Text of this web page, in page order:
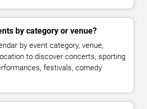
by category or venue?
by event category, venue,
to discover concerts, sporting
festivals, comedy